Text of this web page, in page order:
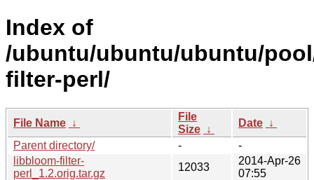
Index of
/ubuntu/ubuntu/ubuntu/
filter-perl/
File Name ↓
File
Size ↓
Date ↓
Parent directory/
-
-
libbloom-filter-
perl_1.2.orig.tar.gz
12033
2014-Apr-26
07:55